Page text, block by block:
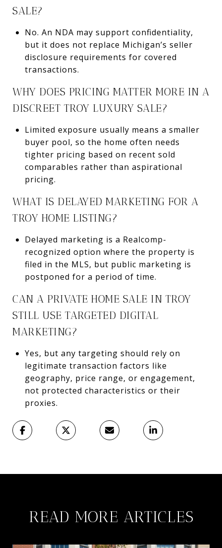
SALE?
No. An NDA may support confidentiality,
but it does not replace Michigan’s seller
disclosure requirements for covered
transactions.
WHY DOES PRICING MATTER MORE IN A
DISCREET TROY LUXURY SALE?
Limited exposure usually means a smaller
buyer pool, so the home often needs
tighter pricing based on recent sold
comparables rather than aspirational
pricing.
WHAT IS DELAYED MARKETING FOR A
TROY HOME LISTING?
Delayed marketing is a Realcomp-
recognized option where the property is
filed in the MLS, but public marketing is
postponed for a period of time.
CAN A PRIVATE HOME SALE IN TROY
STILL USE TARGETED DIGITAL
MARKETING?
Yes, but any targeting should rely on
legitimate transaction factors like
geography, price range, or engagement,
not protected characteristics or their
proxies.
READ MORE ARTICLES